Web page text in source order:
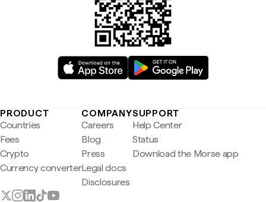
PRODUCT
Countries
Fees
Crypto
Currency converter
COMPANY
Careers
Blog
Press
Legal docs
Disclosures
SUPPORT
Help Center
Status
Download the Morse app